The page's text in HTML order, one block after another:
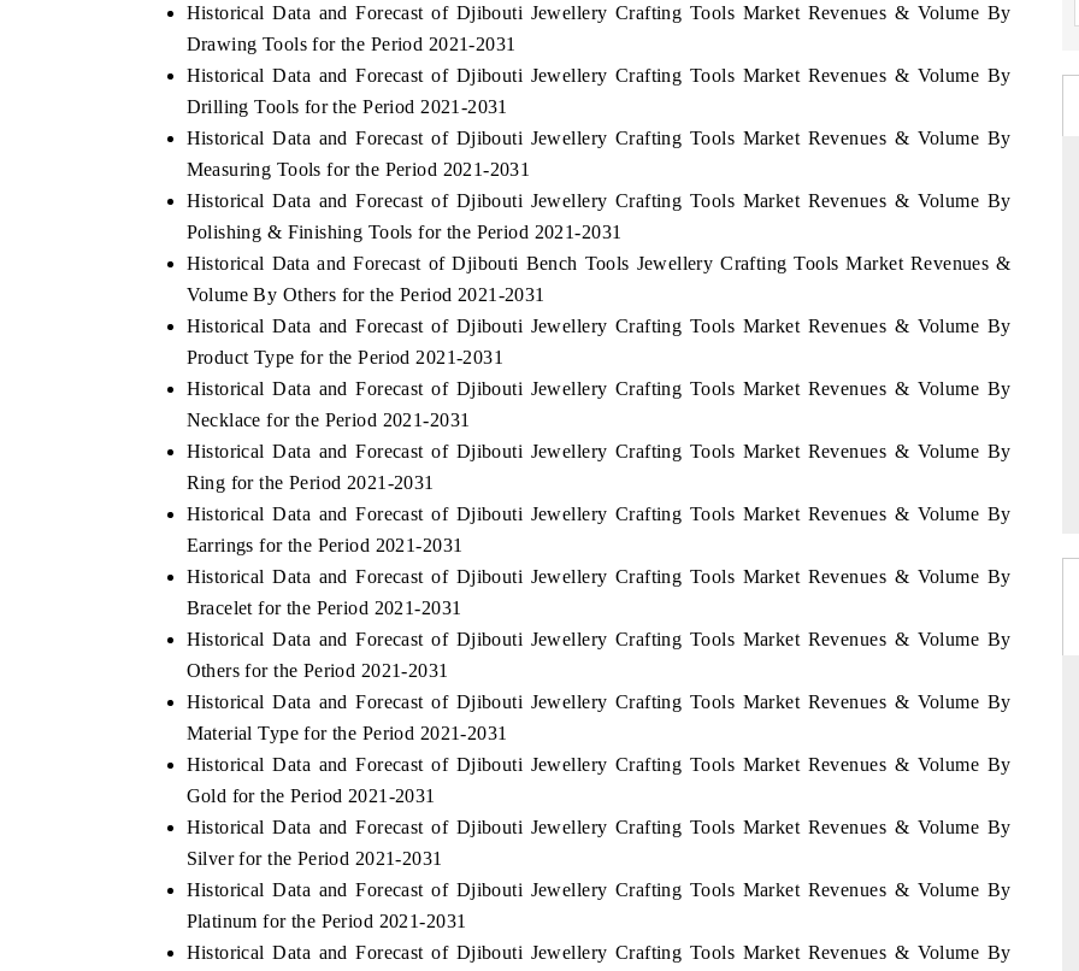
Historical Data and Forecast of Djibouti Jewellery Crafting Tools Market Revenues & Volume By
Drawing Tools for the Period 2021-2031
Historical Data and Forecast of Djibouti Jewellery Crafting Tools Market Revenues & Volume By
Drilling Tools for the Period 2021-2031
Historical Data and Forecast of Djibouti Jewellery Crafting Tools Market Revenues & Volume By
Measuring Tools for the Period 2021-2031
Historical Data and Forecast of Djibouti Jewellery Crafting Tools Market Revenues & Volume By
Polishing & Finishing Tools for the Period 2021-2031
Historical Data and Forecast of Djibouti Bench Tools Jewellery Crafting Tools Market Revenues &
Volume By Others for the Period 2021-2031
Historical Data and Forecast of Djibouti Jewellery Crafting Tools Market Revenues & Volume By
Product Type for the Period 2021-2031
Historical Data and Forecast of Djibouti Jewellery Crafting Tools Market Revenues & Volume By
Necklace for the Period 2021-2031
Historical Data and Forecast of Djibouti Jewellery Crafting Tools Market Revenues & Volume By
Ring for the Period 2021-2031
Historical Data and Forecast of Djibouti Jewellery Crafting Tools Market Revenues & Volume By
Earrings for the Period 2021-2031
Historical Data and Forecast of Djibouti Jewellery Crafting Tools Market Revenues & Volume By
Bracelet for the Period 2021-2031
Historical Data and Forecast of Djibouti Jewellery Crafting Tools Market Revenues & Volume By
Others for the Period 2021-2031
Historical Data and Forecast of Djibouti Jewellery Crafting Tools Market Revenues & Volume By
Material Type for the Period 2021-2031
Historical Data and Forecast of Djibouti Jewellery Crafting Tools Market Revenues & Volume By
Gold for the Period 2021-2031
Historical Data and Forecast of Djibouti Jewellery Crafting Tools Market Revenues & Volume By
Silver for the Period 2021-2031
Historical Data and Forecast of Djibouti Jewellery Crafting Tools Market Revenues & Volume By
Platinum for the Period 2021-2031
Historical Data and Forecast of Djibouti Jewellery Crafting Tools Market Revenues & Volume By
features on industrial IoT growth
Featuring strategic evaluations of Advanced
safety.
consumer durables.